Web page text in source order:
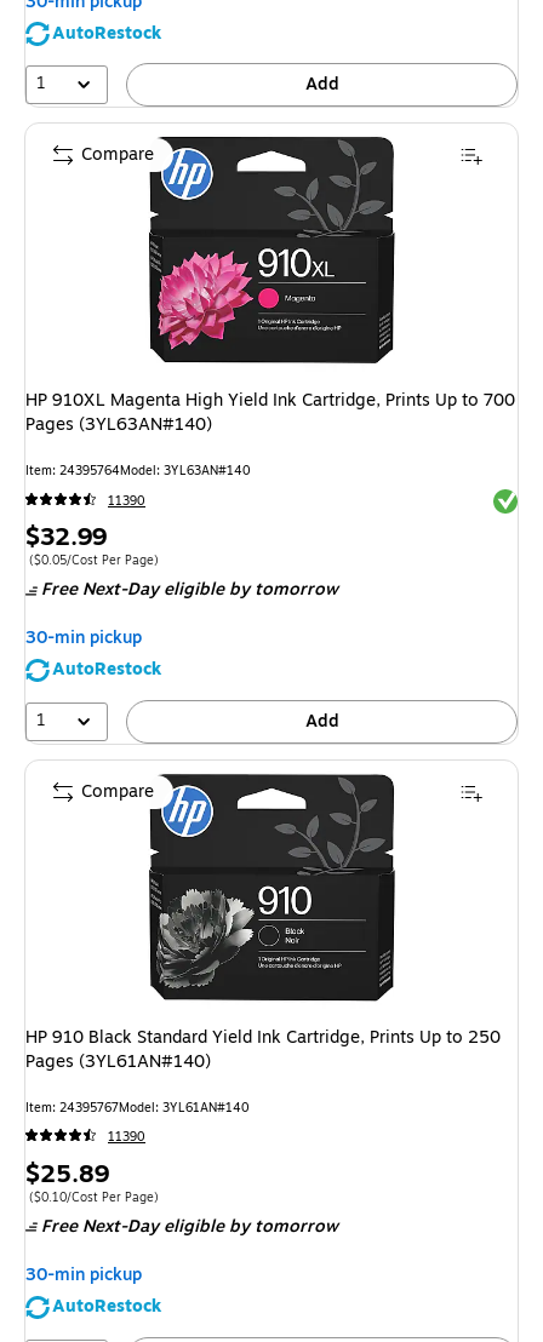
AutoRestock
1
Add
HP 910XL Magenta High Yield Ink Cartridge, Prints Up to 700
Pages (3YL63AN#140)
Item: 24395764Model: 3YL63AN#140
11390
Price
is
$32.99
Price per unit $0.05/Cost Per Page
($0.05/Cost Per Page)
Free Next-Day eligibleby tomorrow
30-min pickup
AutoRestock
1
Add
Compare
HP 910 Black Standard Yield Ink Cartridge, Prints Up to 250
Pages (3YL61AN#140)
Item: 24395767Model: 3YL61AN#140
11390
Price
is
$25.89
Price per unit $0.10/Cost Per Page
($0.10/Cost Per Page)
Free Next-Day eligibleby tomorrow
30-min pickup
AutoRestock
Compare